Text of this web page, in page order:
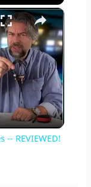
×
-- REVIEWED!